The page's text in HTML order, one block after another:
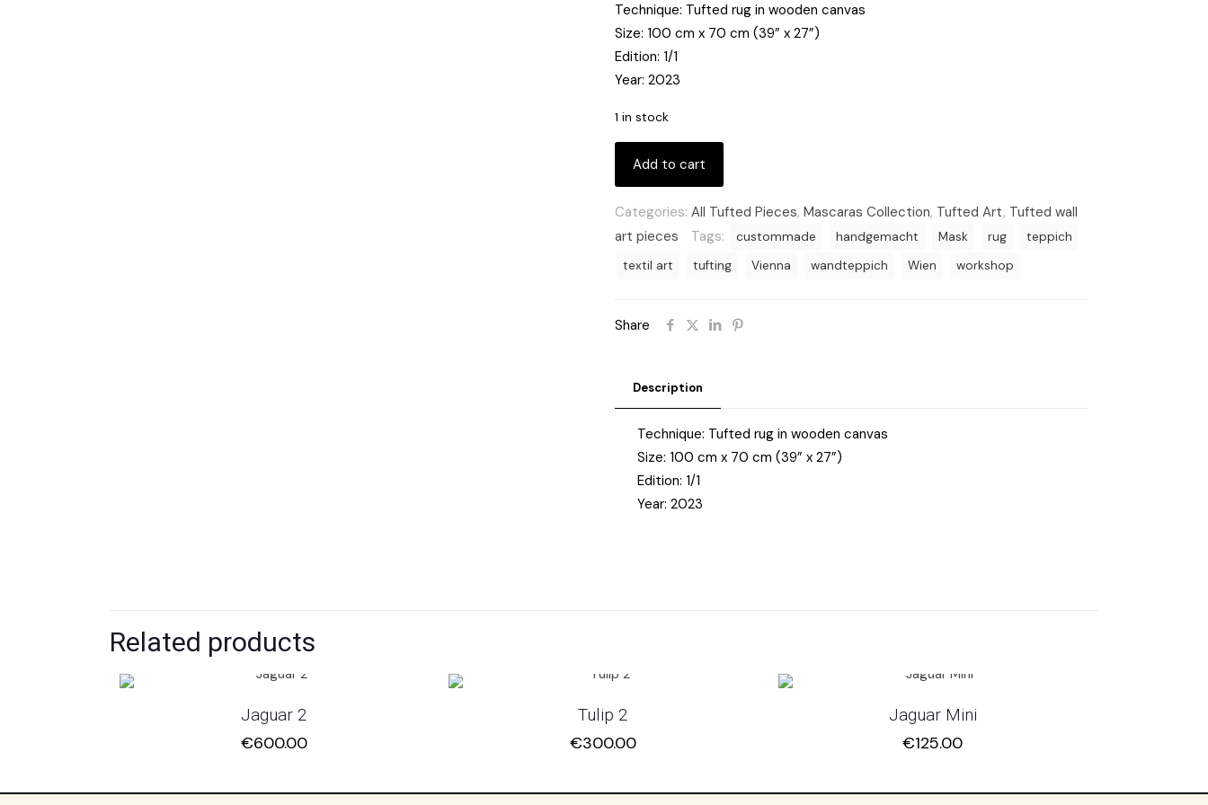
Technique: Tufted rug in wooden canvas
Size: 100 cm x 70 cm (39” x 27”)
Edition: 1/1
Year: 2023
1 in stock
Add to cart
Categories: All Tufted Pieces, Mascaras Collection, Tufted Art, Tufted wall
art pieces
Tags: custommade handgemacht Mask rug
teppich
textil art
tufting Vienna wandteppich Wien workshop
Share
Description
Technique: Tufted rug in wooden canvas
Size: 100 cm x 70 cm (39” x 27”)
Edition: 1/1
Year: 2023
Related products
Jaguar 2
€600.00
Tulip 2
€300.00
Jaguar Mini
€125.00